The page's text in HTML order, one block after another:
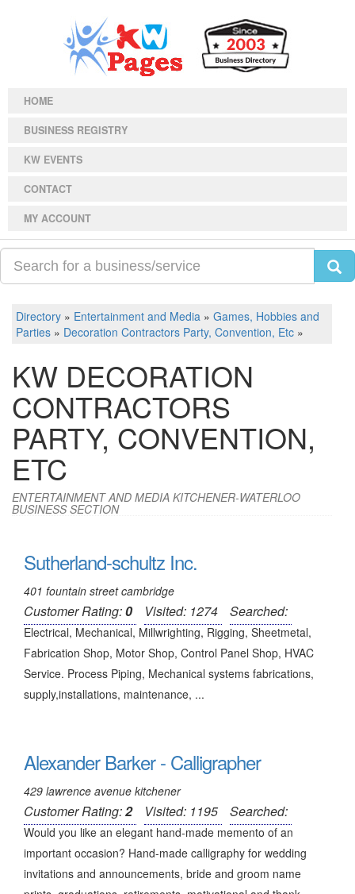
HOME
BUSINESS REGISTRY
KW EVENTS
CONTACT
MY ACCOUNT
Directory » Entertainment and Media » Games, Hobbies and
Parties » Decoration Contractors Party, Convention, Etc »
KW DECORATION
CONTRACTORS
PARTY, CONVENTION,
ETC
ENTERTAINMENT AND MEDIA KITCHENER-WATERLOO
BUSINESS SECTION
Sutherland-schultz Inc.
401 fountain street cambridge
Customer Rating:0 Visited: 1274 Searched:
Electrical, Mechanical, Millwrighting, Rigging, Sheetmetal,
Fabrication Shop, Motor Shop, Control Panel Shop, HVAC
Service. Process Piping, Mechanical systems fabrications,
supply,installations, maintenance, ...
Alexander Barker - Calligrapher
429 lawrence avenue kitchener
Customer Rating:2 Visited: 1195 Searched:
Would you like an elegant hand-made memento of an
important occasion? Hand-made calligraphy for wedding
invitations and announcements, bride and groom name